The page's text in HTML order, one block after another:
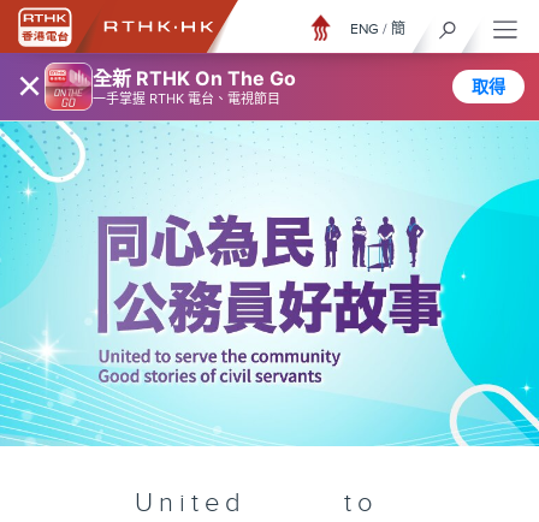
× 全新 RTHK On The Go
一手掌握 RTHK 電台、電視節目
取得
ENG / 簡
United to